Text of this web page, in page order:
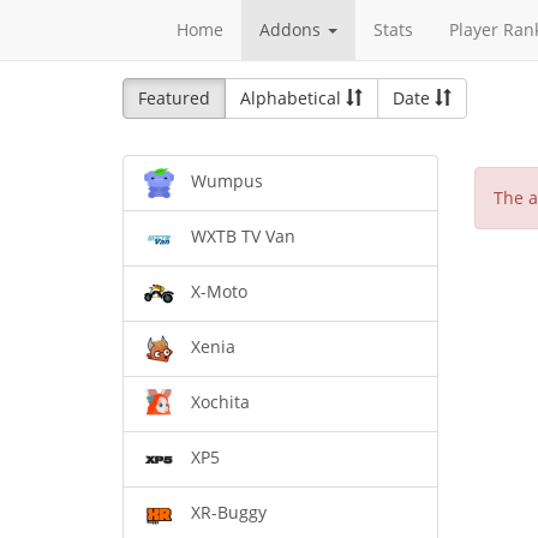
Home Addons Stats Player
Featured Alphabetical Date
Wumpus
WXTB TV Van
X-Moto
Xenia
Xochita
XP5
XR-Buggy
The